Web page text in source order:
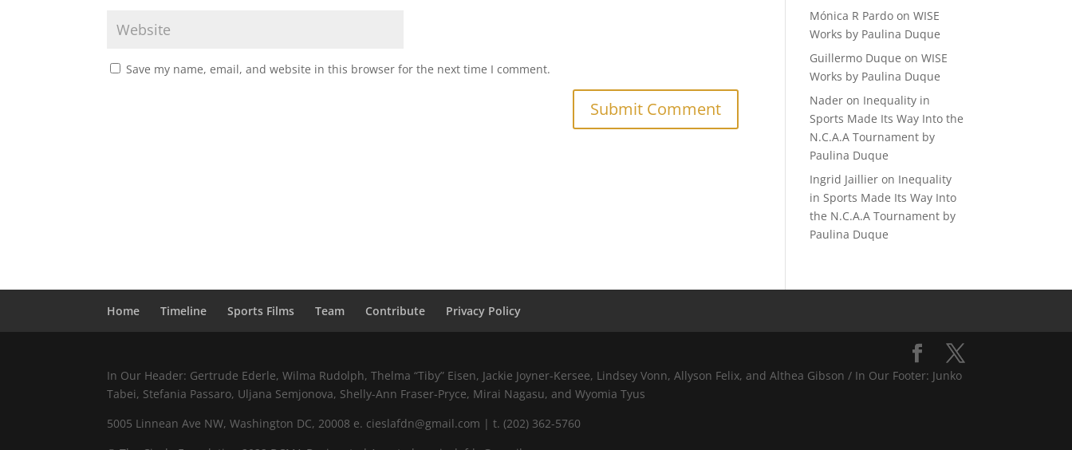
Save my name, email, and website in this browser for the next time I comment.
Mónica R Pardo onWISE
Works by Paulina Duque
Guillermo Duque onWISE
Works by Paulina Duque
Nader on Inequality in
Sports Made Its Way Into the
N.C.A.A Tournament by
Paulina Duque
Ingrid Jaillier on Inequality
in Sports Made Its Way Into
the N.C.A.A Tournament by
Paulina Duque
Home Timeline Sports Films Team Contribute Privacy Policy
In Our Header: Gertrude Ederle, Wilma Rudolph, Thelma “Tiby” Eisen, Jackie Joyner-Kersee, Lindsey Vonn, Allyson Felix, and Althea Gibson / In Our Footer: Junko
Tabei, Stefania Passaro, Uljana Semjonova, Shelly-Ann Fraser-Pryce, Mirai Nagasu, and Wyomia Tyus
5005 Linnean Ave NW, Washington DC, 20008 e. cieslafdn@gmail.com | t. (202) 362-5760